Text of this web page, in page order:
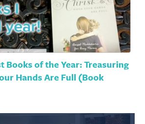
Books of the Year: Treasuring
Hands Are Full (Book